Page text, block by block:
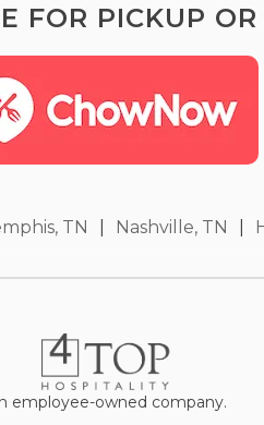
FOR PICKUP
TN Nashville, TN
employee-owned company.